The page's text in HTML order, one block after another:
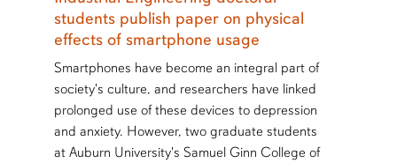
students publish paper on physical
effects of smartphone usage
Smartphones have become an integral part of
society's culture, and researchers have linked
prolonged use of these devices to depression
and anxiety. However, two graduate students
at Auburn University's Samuel Ginn College of